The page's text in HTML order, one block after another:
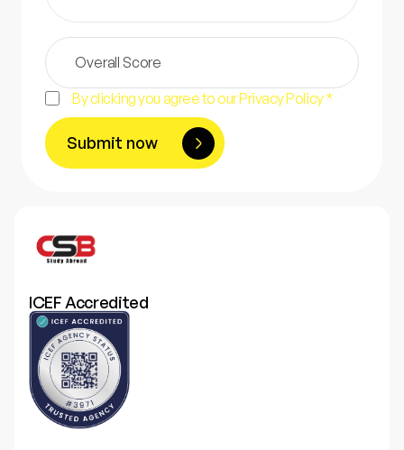
By clicking you agree to our Privacy Policy *
Submit now
ICEF Accredited